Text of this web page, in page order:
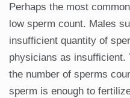
Perhaps the most
low sperm count. Males
insufficient quantity of
physicians as insufficient.
the number of sperms
sperm is enough to